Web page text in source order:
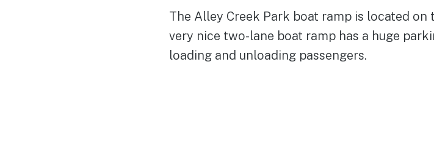
The Alley Creek Park boat ramp is located on
very nice two-lane boat ramp has a huge
loading and unloading passengers.